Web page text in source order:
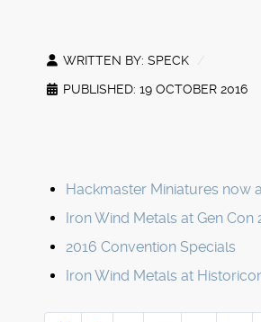
WRITTEN BY: SPECK
PUBLISHED: 19 OCTOBER 2016
Hackmaster Miniatures now
Iron Wind Metals at Gen Con
2016 Convention Specials
Iron Wind Metals at